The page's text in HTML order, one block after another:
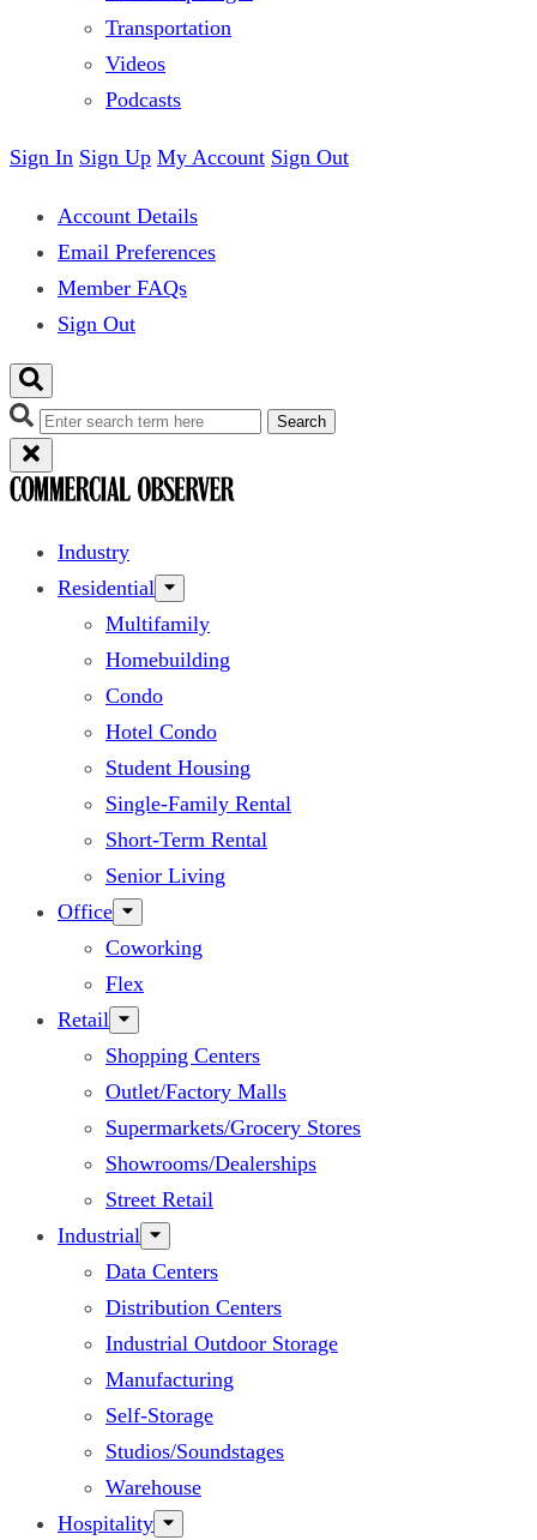
Transportation
Videos
Podcasts
Sign In Sign Up My Account Sign Out
Account Details
Email Preferences
Member FAQs
Sign Out
Search
Industry
Residential
Multifamily
Homebuilding
Condo
Hotel Condo
Student Housing
Single-Family Rental
Short-Term Rental
Senior Living
Office
Coworking
Flex
Retail
Shopping Centers
Outlet/Factory Malls
Supermarkets/Grocery Stores
Showrooms/Dealerships
Street Retail
Industrial
Data Centers
Distribution Centers
Industrial Outdoor Storage
Manufacturing
Self-Storage
Studios/Soundstages
Warehouse
Hospitality